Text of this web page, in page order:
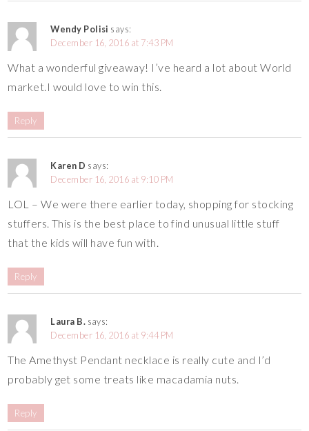
Wendy Polisi says:
December 16, 2016 at 7:43 PM
What a wonderful giveaway! I’ve heard a lot about World
market.I would love to win this.
Reply
Karen D says:
December 16, 2016 at 9:10 PM
LOL – We were there earlier today, shopping for stocking
stuffers. This is the best place to find unusual little stuff
that the kids will have fun with.
Reply
Laura B. says:
December 16, 2016 at 9:44 PM
The Amethyst Pendant necklace is really cute and I’d
probably get some treats like macadamia nuts.
Reply